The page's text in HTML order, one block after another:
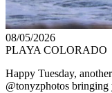
08/05/2026
PLAYA COLORADO
Happy Tuesday,
@tonyzphotos bringing